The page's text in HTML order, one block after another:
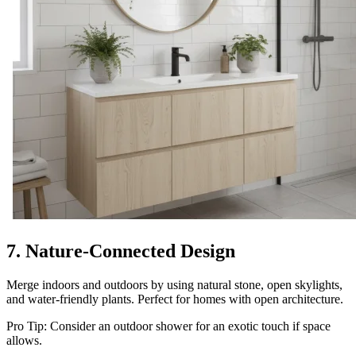
7. Nature-Connected Design
Merge indoors and outdoors by using natural stone, open skylights,
and water-friendly plants. Perfect for homes with open architecture.
Pro Tip: Consider an outdoor shower for an exotic touch if space
allows.